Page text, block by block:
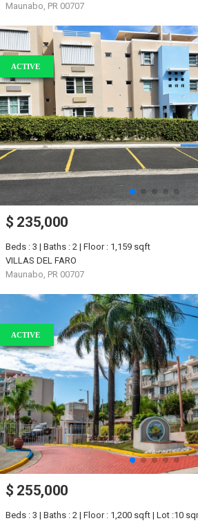
Maunabo, PR 00707
ACTIVE
$ 235,000
Beds : 3 | Baths : 2 | Floor : 1,159 sqft
VILLAS DEL FARO
Maunabo, PR 00707
ACTIVE
$ 255,000
Beds : 3 | Baths : 2 | Floor : 1,200 sqft | Lot :10